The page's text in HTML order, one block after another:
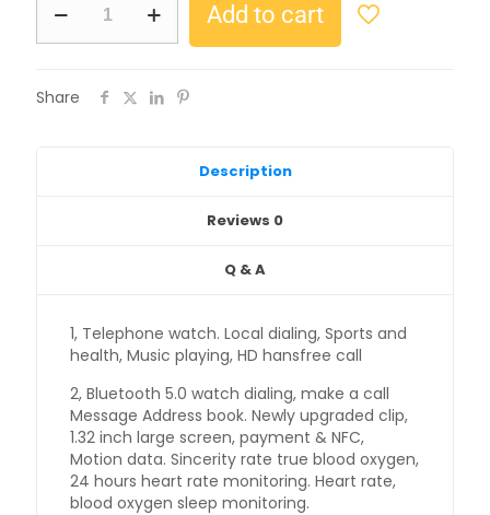
Add to cart
Share
Description
Reviews 0
Q & A
1, Telephone watch. Local dialing, Sports and
health, Music playing, HD hansfree call
2, Bluetooth 5.0 watch dialing, make a call
Message Address book. Newly upgraded clip,
1.32 inch large screen, payment & NFC,
Motion data. Sincerity rate true blood oxygen,
24 hours heart rate monitoring. Heart rate,
blood oxygen sleep monitoring.